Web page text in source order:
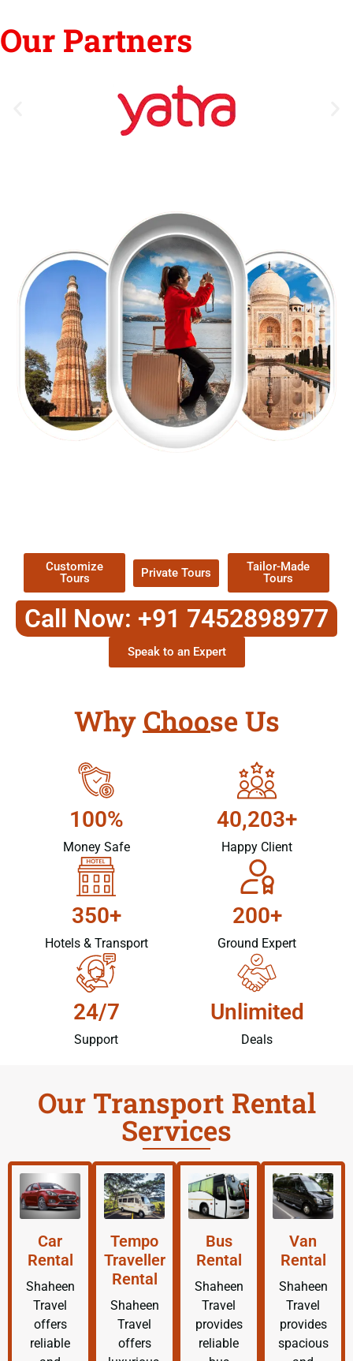
Our Partners
Customize
Tours
Private Tours
Tailor-Made
Tours
Call Now: +91 7452898977
Speak to an Expert
Why Choose Us
100%
Money Safe
40,203+
Happy Client
350+
Hotels & Transport
200+
Ground Expert
24/7
Support
Unlimited
Deals
Our Transport Rental
Services
Car
Rental
Shaheen
Travel
offers
reliable
Tempo
Traveller
Rental
Shaheen
Travel
offers
Bus
Rental
Shaheen
Travel
provides
reliable
Van
Rental
Shaheen
Travel
provides
spacious